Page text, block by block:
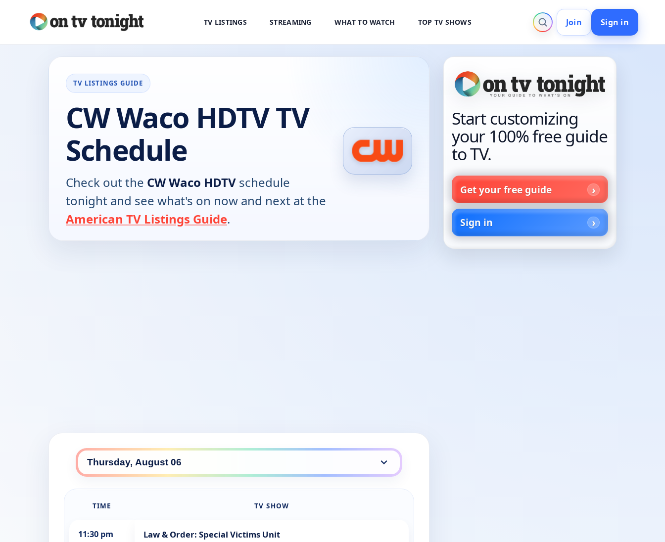
TV LISTINGS STREAMING WHAT TO WATCH TOP TV SHOWS Join Sign in
TV LISTINGS GUIDE
CW Waco HDTV TV
Schedule
Check out the CW Waco HDTV schedule
tonight and see what's on now and next at the
American TV Listings Guide.
TIME TV SHOW
11:30 pm Law & Order: Special Victims Unit
Start customizing
your 100% free guide
to TV.
Get your free guide
Sign in